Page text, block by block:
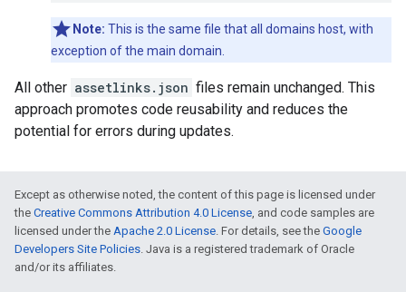
Note: This is the same file that all domains host, with
exception of the main domain.
All other assetlinks.json files remain unchanged. This
approach promotes code reusability and reduces the
potential for errors during updates.
Except as otherwise noted, the content of this page is licensed under
the Creative Commons Attribution 4.0 License, and code samples are
licensed under the Apache 2.0 License. For details, see the Google
Developers Site Policies. Java is a registered trademark of Oracle
and/or its affiliates.